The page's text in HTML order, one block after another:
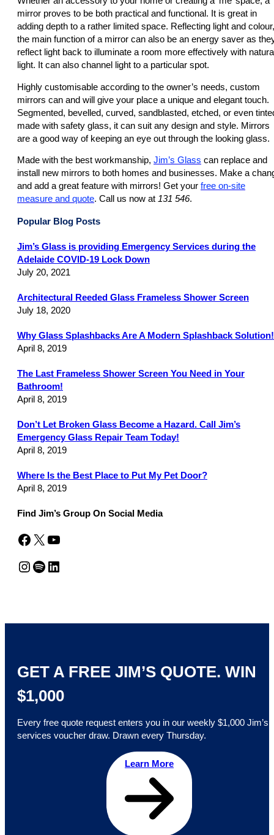
mirror proves to be both practical and functional. It is great in
adding depth to a rather limited space. Reflecting light and colour,
the main function of a mirror can also be an energy saver as
reflect light back to illuminate a room more effectively with
light. It can also channel light to a particular spot.
Highly customisable according to the owner’s needs, custom
mirrors can and will give your place a unique and elegant touch.
Segmented, bevelled, curved, sandblasted, etched, or even
made with safety glass, it can suit any design and style. Mirrors
are a good way of keeping an eye out through the looking glass.
Made with the best workmanship, Jim’s Glass can replace and
install new mirrors to both homes and businesses. Make a
and add a great feature with mirrors! Get your free on-site
measure and quote. Call us now at 131 546.
Popular Blog Posts
Jim’s Glass is providing Emergency Services during the
Adelaide COVID-19 Lock Down
July 20, 2021
Architectural Reeded Glass Frameless Shower Screen
July 18, 2020
Why Glass Splashbacks Are A Modern Splashback Solution!
April 8, 2019
The Last Frameless Shower Screen You Need in Your
Bathroom!
April 8, 2019
Don’t Let Broken Glass Become a Hazard. Call Jim’s
Emergency Glass Repair Team Today!
April 8, 2019
Where Is the Best Place to Put My Pet Door?
April 8, 2019
Find Jim’s Group On Social Media
Facebook X YouTube
Instagram Spotify LinkedIn
GET A FREE JIM’S QUOTE. WIN
$1,000
Every free quote request enters you in our weekly $1,000 Jim’s
services voucher draw. Drawn every Thursday.
Learn More